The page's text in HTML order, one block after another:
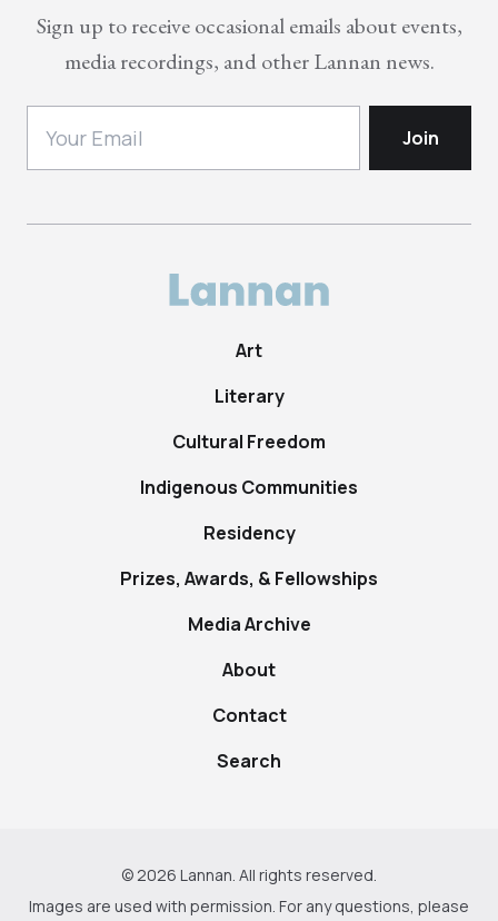
Sign up to receive occasional emails about events,
media recordings, and other Lannan news.
Art
Literary
Cultural Freedom
Indigenous Communities
Residency
Prizes, Awards, & Fellowships
Media Archive
About
Contact
Search
© 2026 Lannan. All rights reserved.
Images are used with permission. For any questions, please